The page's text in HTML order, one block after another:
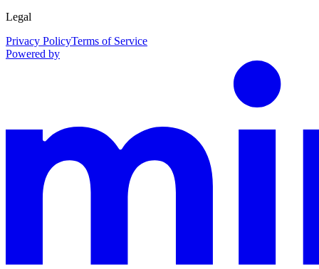
Legal
Privacy PolicyTerms of Service
Powered by